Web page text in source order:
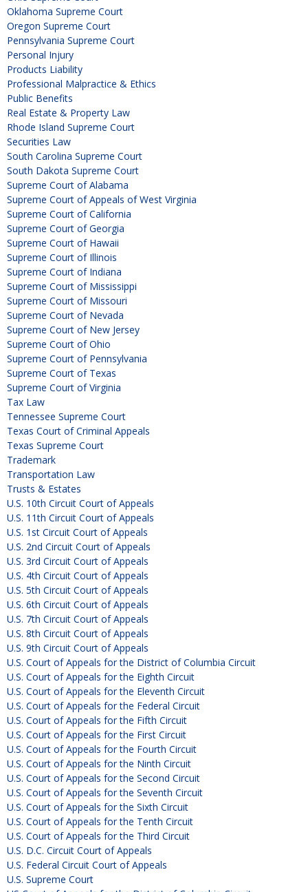
Oklahoma Supreme Court
Oregon Supreme Court
Pennsylvania Supreme Court
Personal Injury
Products Liability
Professional Malpractice & Ethics
Public Benefits
Real Estate & Property Law
Rhode Island Supreme Court
Securities Law
South Carolina Supreme Court
South Dakota Supreme Court
Supreme Court of Alabama
Supreme Court of Appeals of West Virginia
Supreme Court of California
Supreme Court of Georgia
Supreme Court of Hawaii
Supreme Court of Illinois
Supreme Court of Indiana
Supreme Court of Mississippi
Supreme Court of Missouri
Supreme Court of Nevada
Supreme Court of New Jersey
Supreme Court of Ohio
Supreme Court of Pennsylvania
Supreme Court of Texas
Supreme Court of Virginia
Tax Law
Tennessee Supreme Court
Texas Court of Criminal Appeals
Texas Supreme Court
Trademark
Transportation Law
Trusts & Estates
U.S. 10th Circuit Court of Appeals
U.S. 11th Circuit Court of Appeals
U.S. 1st Circuit Court of Appeals
U.S. 2nd Circuit Court of Appeals
U.S. 3rd Circuit Court of Appeals
U.S. 4th Circuit Court of Appeals
U.S. 5th Circuit Court of Appeals
U.S. 6th Circuit Court of Appeals
U.S. 7th Circuit Court of Appeals
U.S. 8th Circuit Court of Appeals
U.S. 9th Circuit Court of Appeals
U.S. Court of Appeals for the District of Columbia Circuit
U.S. Court of Appeals for the Eighth Circuit
U.S. Court of Appeals for the Eleventh Circuit
U.S. Court of Appeals for the Federal Circuit
U.S. Court of Appeals for the Fifth Circuit
U.S. Court of Appeals for the First Circuit
U.S. Court of Appeals for the Fourth Circuit
U.S. Court of Appeals for the Ninth Circuit
U.S. Court of Appeals for the Second Circuit
U.S. Court of Appeals for the Seventh Circuit
U.S. Court of Appeals for the Sixth Circuit
U.S. Court of Appeals for the Tenth Circuit
U.S. Court of Appeals for the Third Circuit
U.S. D.C. Circuit Court of Appeals
U.S. Federal Circuit Court of Appeals
U.S. Supreme Court